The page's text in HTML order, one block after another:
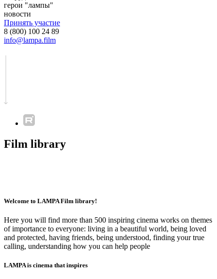
герои "лампы"
новости
Принять участие
8 (800) 100 24 89
info@lampa.film
Film library
Welcome to LAMPA Film library!
Here you will find more than 500 inspiring cinema works on themes
of importance to everyone: living in a beautiful world, being loved
and protected, having friends, being understood, finding your true
calling, understanding how you can help people
LAMPA is cinema that inspires